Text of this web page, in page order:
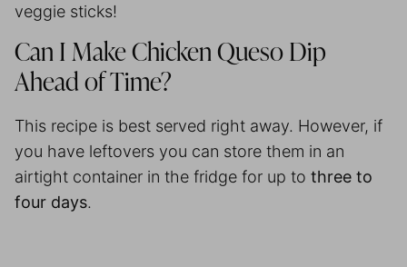
veggie sticks!
Can I Make Chicken Queso Dip
Ahead of Time?
This recipe is best served right away. However, if
you have leftovers you can store them in an
airtight container in the fridge for up to three to
four days.